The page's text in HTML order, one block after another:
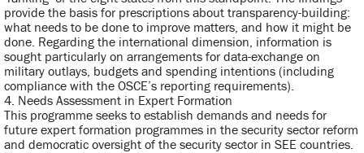
provide the basis for prescriptions about transparency-building:
what needs to be done to improve matters, and how it might be
done. Regarding the international dimension, information is
sought particularly on arrangements for data-exchange on
military outlays, budgets and spending intentions (including
compliance with the OSCE’s reporting requirements).
4. Needs Assessment in Expert Formation
This programme seeks to establish demands and needs for
future expert formation programmes in the security sector reform
and democratic oversight of the security sector in SEE countries.